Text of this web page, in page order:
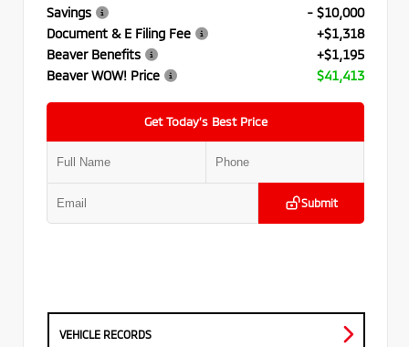
Savings
- $10,000
Document & E Filing Fee
+$1,318
Beaver Benefits
+$1,195
Beaver WOW! Price
$41,413
Get Today’s Best Price
Submit
VEHICLE RECORDS